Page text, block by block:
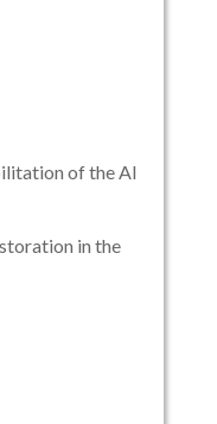
of the Al
in the